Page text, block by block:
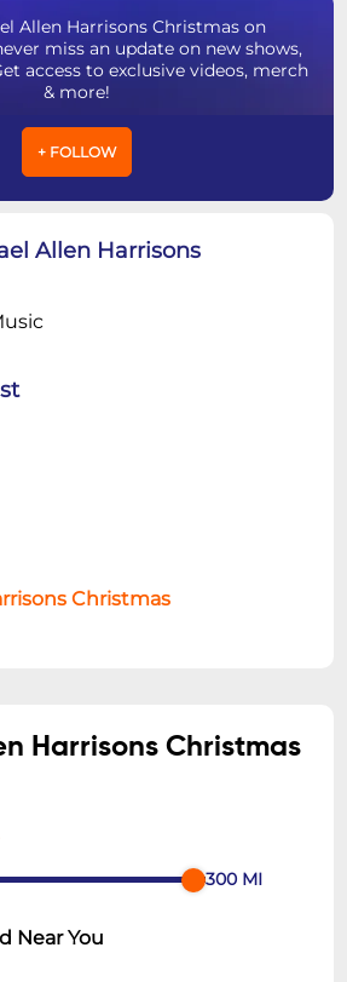
Allen Harrisons Christmas on
miss an update on new shows,
access to exclusive videos, merch
& more!
+ FOLLOW
Allen Harrisons
Christmas
Harrisons Christmas
300 MI
Near You